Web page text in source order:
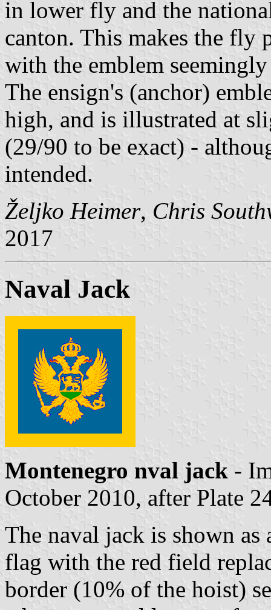
in lower fly and the
canton. This makes the fly
with the emblem
The ensign's (anchor)
high, and is illustrated at
(29/90 to be exact) -
intended.
Željko Heimer, Chris
2017
Naval Jack
Montenegro nval jack -
October 2010, after Plate
The naval jack is shown
flag with the red field
border (10% of the hoist)